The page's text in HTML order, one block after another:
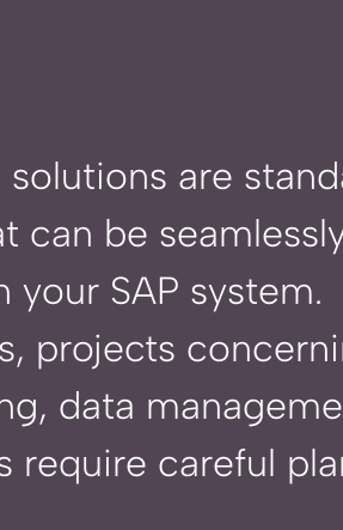
are
can be
your SAP system.
projects
data
require careful